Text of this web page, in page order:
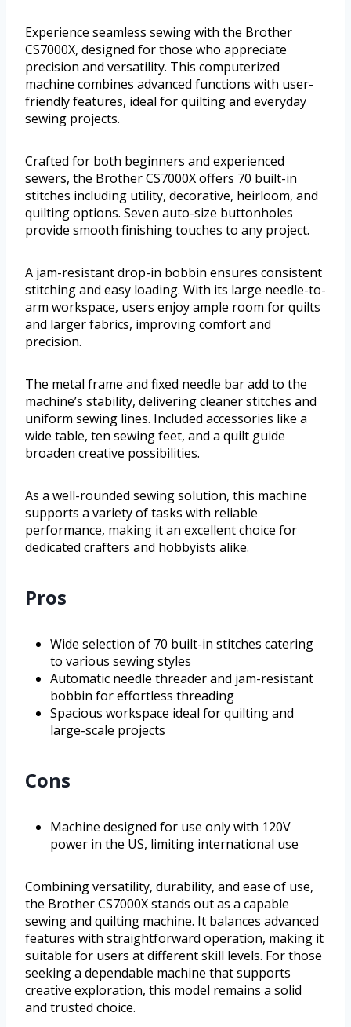
Experience seamless sewing with the Brother
CS7000X, designed for those who appreciate
precision and versatility. This computerized
machine combines advanced functions with user-
friendly features, ideal for quilting and everyday
sewing projects.
Crafted for both beginners and experienced
sewers, the Brother CS7000X offers 70 built-in
stitches including utility, decorative, heirloom, and
quilting options. Seven auto-size buttonholes
provide smooth finishing touches to any project.
A jam-resistant drop-in bobbin ensures consistent
stitching and easy loading. With its large needle-to-
arm workspace, users enjoy ample room for quilts
and larger fabrics, improving comfort and
precision.
The metal frame and fixed needle bar add to the
machine’s stability, delivering cleaner stitches and
uniform sewing lines. Included accessories like a
wide table, ten sewing feet, and a quilt guide
broaden creative possibilities.
As a well-rounded sewing solution, this machine
supports a variety of tasks with reliable
performance, making it an excellent choice for
dedicated crafters and hobbyists alike.
Pros
Wide selection of 70 built-in stitches catering
to various sewing styles
Automatic needle threader and jam-resistant
bobbin for effortless threading
Spacious workspace ideal for quilting and
large-scale projects
Cons
Machine designed for use only with 120V
power in the US, limiting international use
Combining versatility, durability, and ease of use,
the Brother CS7000X stands out as a capable
sewing and quilting machine. It balances advanced
features with straightforward operation, making it
suitable for users at different skill levels. For those
seeking a dependable machine that supports
creative exploration, this model remains a solid
and trusted choice.